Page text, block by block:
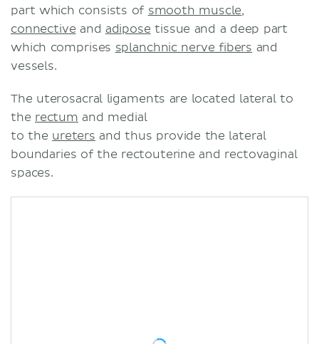
part which consists of smooth muscle,
connective and adipose tissue and a deep part
which comprises splanchnic nerve fibers and
vessels.
The uterosacral ligaments are located lateral to
the rectum and medial
to the ureters and thus provide the lateral
boundaries of the rectouterine and rectovaginal
spaces.